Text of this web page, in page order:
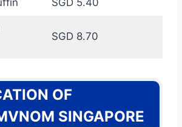
SGD 8.70
OF
SINGAPORE